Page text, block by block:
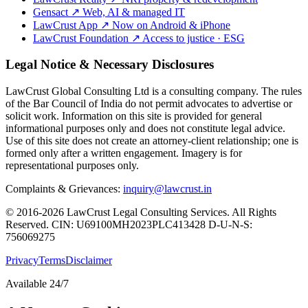
Gensact ↗ Web, AI & managed IT
LawCrust App ↗ Now on Android & iPhone
LawCrust Foundation ↗ Access to justice · ESG
Legal Notice & Necessary Disclosures
LawCrust Global Consulting Ltd is a consulting company. The rules
of the Bar Council of India do not permit advocates to advertise or
solicit work. Information on this site is provided for general
informational purposes only and does not constitute legal advice.
Use of this site does not create an attorney-client relationship; one is
formed only after a written engagement. Imagery is for
representational purposes only.
Complaints & Grievances: inquiry@lawcrust.in
© 2016-2026 LawCrust Legal Consulting Services. All Rights
Reserved. CIN: U69100MH2023PLC413428 D-U-N-S:
756069275
PrivacyTermsDisclaimer
Available 24/7